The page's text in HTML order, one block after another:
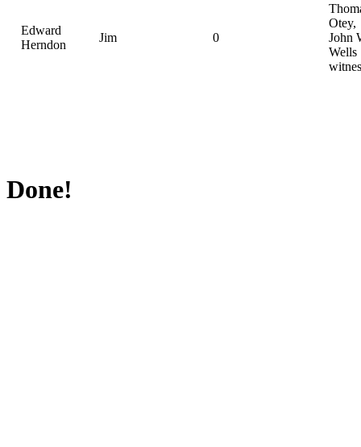
Edward
Herndon
Jim 0
Otey,
John
Wells
Done!